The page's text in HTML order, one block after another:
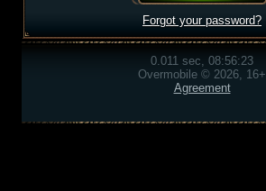
Forgot your password?
0.011 sec, 08:56:23
Overmobile © 2026, 16+
Agreement